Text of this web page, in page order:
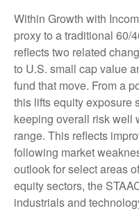
Within Growth with
proxy to a traditional 60/
reflects two related
to U.S. small cap value
fund that move. From a
this lifts equity exposure
keeping overall risk well
range. This reflects
following market
outlook for select areas
equity sectors, the
industrials and